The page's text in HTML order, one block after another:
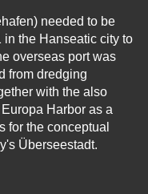
needed to be
the Hanseatic city to
overseas port was
from dredging
with the also
Harbor as a
for the conceptual
Überseestadt.